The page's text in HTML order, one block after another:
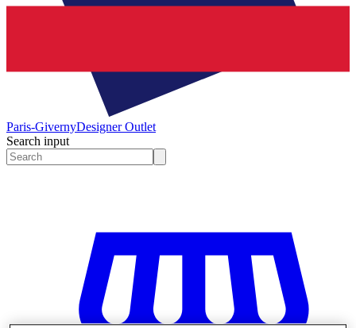
Paris-GivernyDesigner Outlet
Search input